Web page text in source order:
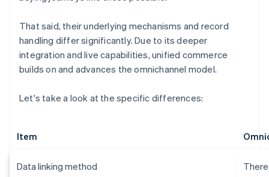
That said, their underlying mechanisms and record
handling differ significantly. Due to its deeper
integration and live capabilities, unified commerce
builds on and advances the omnichannel model.
Let's take a look at the specific differences:
Item
Data linking method